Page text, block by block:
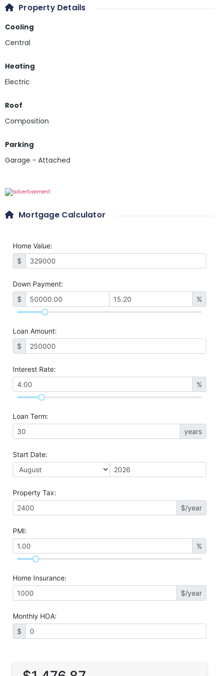
Property Details
Cooling
Central
Heating
Electric
Roof
Composition
Parking
Garage - Attached
Mortgage Calculator